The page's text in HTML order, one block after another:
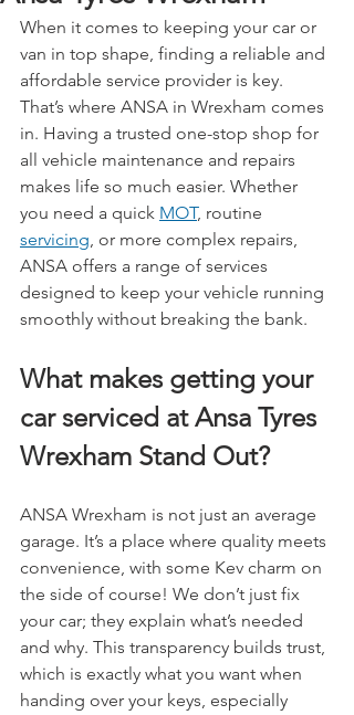
When it comes to keeping your car or
van in top shape, finding a reliable and
affordable service provider is key.
That’s where ANSA in Wrexham comes
in. Having a trusted one-stop shop for
all vehicle maintenance and repairs
makes life so much easier. Whether
you need a quick MOT, routine
servicing, or more complex repairs,
ANSA offers a range of services
designed to keep your vehicle running
smoothly without breaking the bank.
What makes getting your
car serviced at Ansa Tyres
Wrexham Stand Out?
ANSA Wrexham is not just an average
garage. It’s a place where quality meets
convenience, with some Kev charm on
the side of course! We don’t just fix
your car; they explain what’s needed
and why. This transparency builds trust,
which is exactly what you want when
handing over your keys, especially